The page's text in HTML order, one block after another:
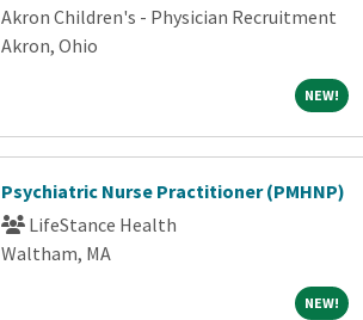
Akron Children's - Physician Recruitment
Akron, Ohio
NEW! NEW!
Psychiatric Nurse Practitioner (PMHNP)
LifeStance Health
Waltham, MA
NEW! NEW!